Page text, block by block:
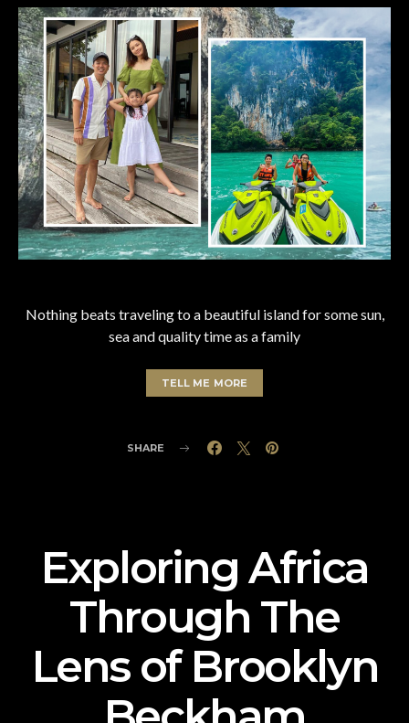
Nothing beats traveling to a beautiful island for some sun,
sea and quality time as a family
TELL ME MORE
SHARE
Exploring Africa
Through The
Lens of Brooklyn